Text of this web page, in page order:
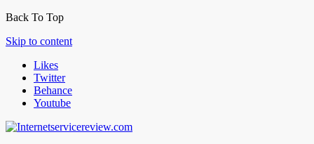
Back To Top
Skip to content
Likes
Twitter
Behance
Youtube